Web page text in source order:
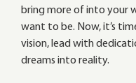
bring more of into your
want to be. Now, it’s
vision, lead with
dreams into reality.